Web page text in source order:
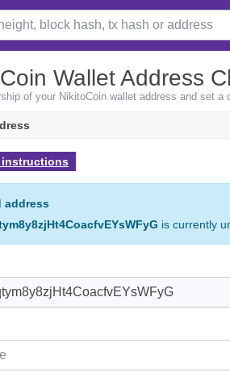
Wallet Address
of your NikitoCoin wallet address and set
instructions
address
is currently